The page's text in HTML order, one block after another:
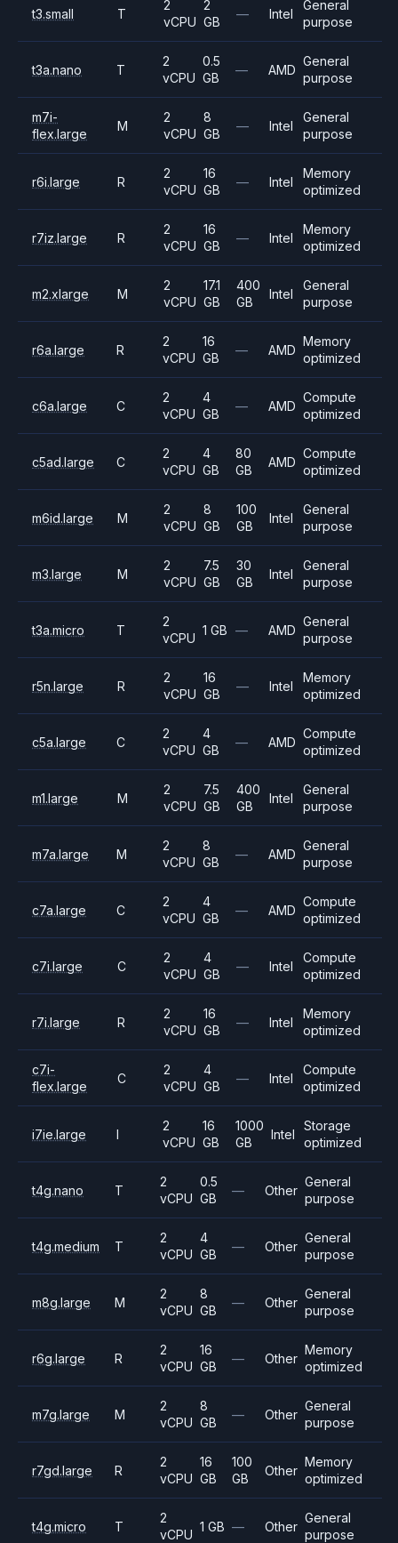
t3.small T
2
vCPU
2
GB
— Intel
General
purpose
t3a.nano T
2
vCPU
0.5
GB
— AMD
General
purpose
m7i-
flex.large
M
2
vCPU
8
GB
— Intel
General
purpose
r6i.large R
2
vCPU
16
GB
— Intel
Memory
optimized
r7iz.large R
2
vCPU
16
GB
— Intel
Memory
optimized
m2.xlarge M
2
vCPU
17.1
GB
400
GB
Intel
General
purpose
r6a.large R
2
vCPU
16
GB
— AMD
Memory
optimized
c6a.large C
2
vCPU
4
GB
— AMD
Compute
optimized
c5ad.large C
2
vCPU
4
GB
80
GB
AMD
Compute
optimized
m6id.large M
2
vCPU
8
GB
100
GB
Intel
General
purpose
m3.large M
2
vCPU
7.5
GB
30
GB
Intel
General
purpose
t3a.micro T
2
vCPU
1 GB — AMD
General
purpose
r5n.large R
2
vCPU
16
GB
— Intel
Memory
optimized
c5a.large C
2
vCPU
4
GB
— AMD
Compute
optimized
m1.large M
2
vCPU
7.5
GB
400
GB
Intel
General
purpose
m7a.large M
2
vCPU
8
GB
— AMD
General
purpose
c7a.large C
2
vCPU
4
GB
— AMD
Compute
optimized
c7i.large C
2
vCPU
4
GB
— Intel
Compute
optimized
r7i.large R
2
vCPU
16
GB
— Intel
Memory
optimized
c7i-
flex.large
C
2
vCPU
4
GB
— Intel
Compute
optimized
i7ie.large I
2
vCPU
16
GB
1000
GB
Intel
Storage
optimized
t4g.nano T
2
vCPU
0.5
GB
— Other
General
purpose
t4g.medium T
2
vCPU
4
GB
— Other
General
purpose
m8g.large M
2
vCPU
8
GB
— Other
General
purpose
r6g.large R
2
vCPU
16
GB
— Other
Memory
optimized
m7g.large M
2
vCPU
8
GB
— Other
General
purpose
r7gd.large R
2
vCPU
16
GB
100
GB
Other
Memory
optimized
t4g.micro T
2
vCPU
1 GB — Other
General
purpose